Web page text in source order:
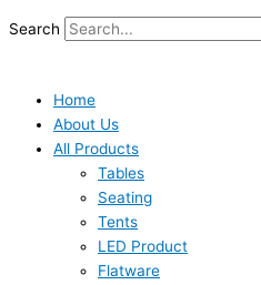
Search
Home
About Us
All Products
Tables
Seating
Tents
LED Product
Flatware